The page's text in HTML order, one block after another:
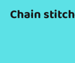
Chain stitch